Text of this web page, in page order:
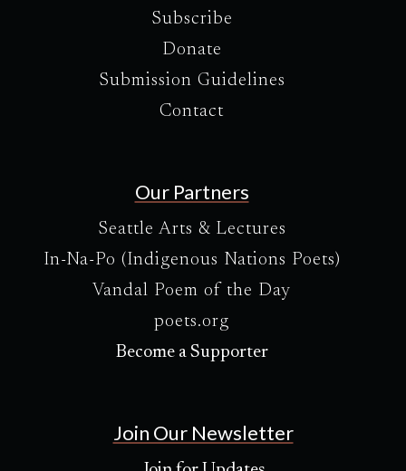
Subscribe
Donate
Submission Guidelines
Contact
Our Partners
Seattle Arts & Lectures
In-Na-Po (Indigenous Nations Poets)
Vandal Poem of the Day
poets.org
Become a Supporter
Join Our Newsletter